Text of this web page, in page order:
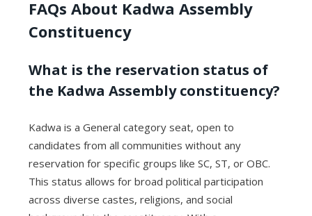
FAQs About Kadwa Assembly
Constituency
What is the reservation status of
the Kadwa Assembly constituency?
Kadwa is a General category seat, open to
candidates from all communities without any
reservation for specific groups like SC, ST, or OBC.
This status allows for broad political participation
across diverse castes, religions, and social